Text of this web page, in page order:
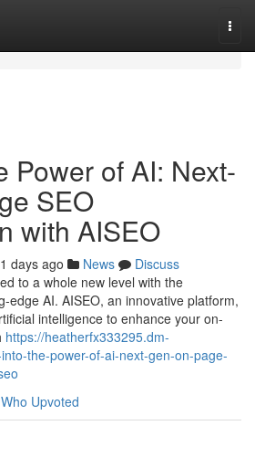
Power of AI: Next-
SEO
with AISEO
days ago News
Discuss
to a whole new level with the
edge AI. AISEO, an innovative platform,
intelligence to enhance your on-
https://heatherfx333295.dm-
the-power-of-ai-next-gen-on-page-
Who Upvoted